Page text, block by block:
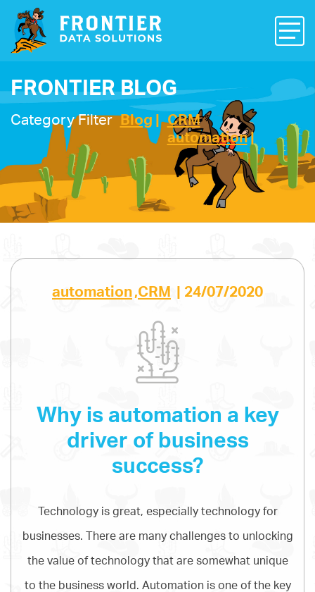
FRONTIER BLOG
Category Filter Blog
CRM
automation
automation,CRM 24/07/2020
Why is automation a key
driver of business
success?
Technology is great, especially technology for
businesses. There are many challenges to unlocking
the value of technology that are somewhat unique
to the business world. Automation is one of the key